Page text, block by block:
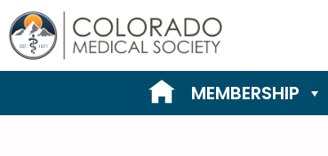
Skip
to
content
MEMBERSHIP